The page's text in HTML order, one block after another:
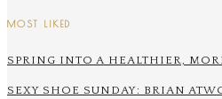
MOST LIKED
SPRING INTO A HEALTHIER,
SEXY SHOE SUNDAY: BRIAN